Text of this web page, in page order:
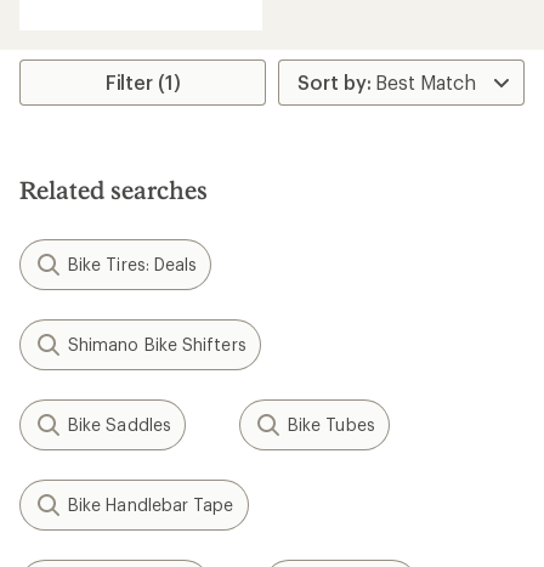
Filter (1)
Related searches
Bike Tires: Deals
Shimano Bike Shifters
Bike Saddles Bike Tubes
Bike Handlebar Tape